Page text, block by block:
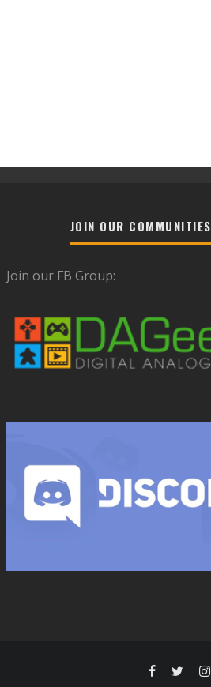
JOIN OUR COMMUNITIES
Join our FB Group: